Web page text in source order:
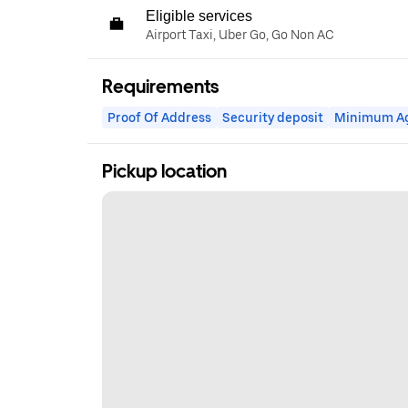
Eligible services
Airport Taxi, Uber Go, Go Non AC
Requirements
Proof Of Address Security deposit Minimum
Pickup location